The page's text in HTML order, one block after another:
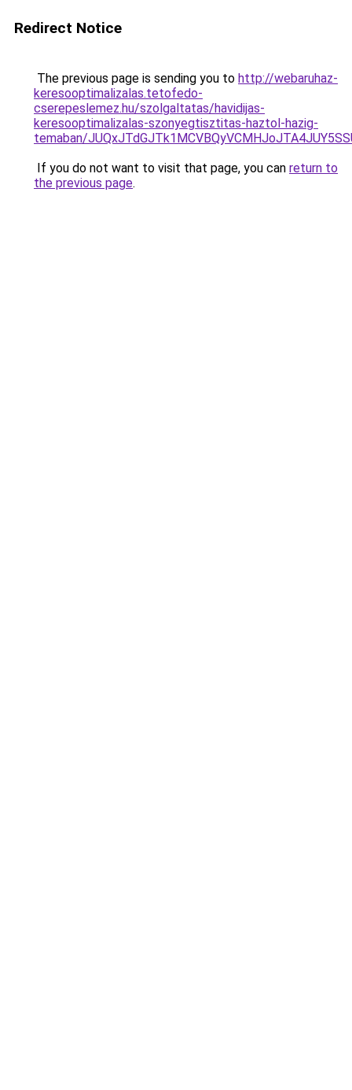
Redirect Notice
The previous page is sending you to http://webaruhaz-
keresooptimalizalas.tetofedo-
cserepeslemez.hu/szolgaltatas/havidijas-
keresooptimalizalas-szonyegtisztitas-haztol-hazig-
temaban/
If you do not want to visit that page, you can return to
the previous page.